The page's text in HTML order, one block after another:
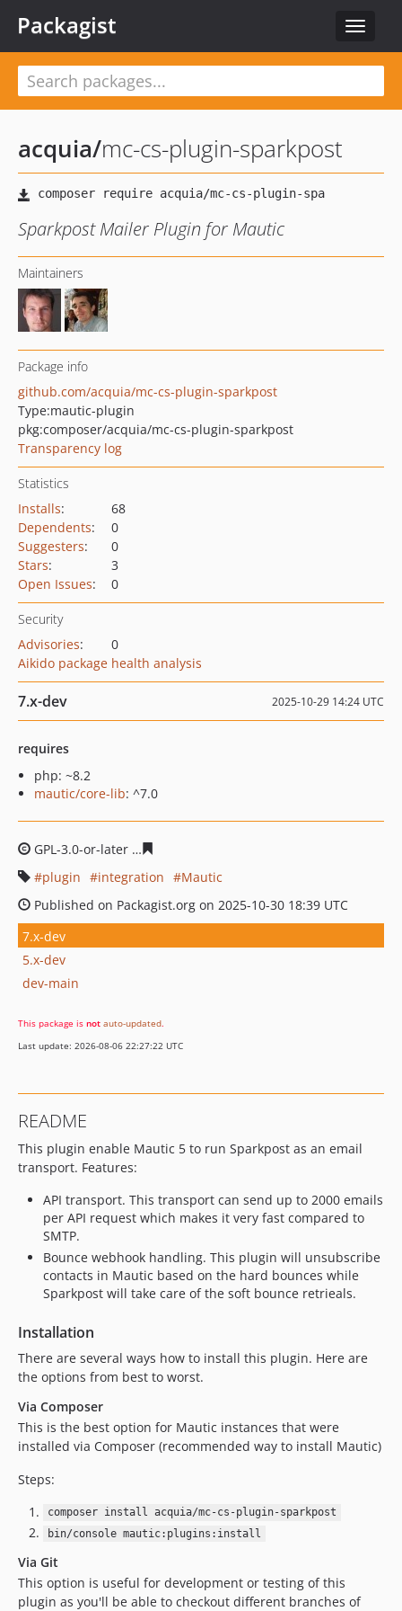
Toggle
Packagist
acquia/mc-cs-plugin-sparkpost
Sparkpost Mailer Plugin for Mautic
Maintainers
Package info
github.com/acquia/mc-cs-plugin-sparkpost
Type:mautic-plugin
pkg:composer/acquia/mc-cs-plugin-sparkpost
Transparency log
Statistics
Installs:
68
Dependents:
0
Suggesters:
0
Stars:
3
Open Issues: 0
Security
Advisories:
0
Aikido package health analysis
7.x-dev 2025-10-29 14:24 UTC
requires
php: ~8.2
mautic/core-lib: ^7.0
GPL-3.0-or-later
plugin
integration
Mautic
Published on Packagist.org on 2025-10-30 18:39 UTC
7.x-dev
5.x-dev
dev-main
This package is not auto-updated.
Last update: 2026-08-06 22:27:22 UTC
README
This plugin enable Mautic 5 to run Sparkpost as an email
transport. Features:
API transport. This transport can send up to 2000 emails
per API request which makes it very fast compared to
SMTP.
Bounce webhook handling. This plugin will unsubscribe
contacts in Mautic based on the hard bounces while
Sparkpost will take care of the soft bounce retrieals.
Installation
There are several ways how to install this plugin. Here are
the options from best to worst.
Via Composer
This is the best option for Mautic instances that were
installed via Composer (recommended way to install Mautic)
Steps:
composer install acquia/mc-cs-plugin-sparkpost
bin/console mautic:plugins:install
Via Git
This option is useful for development or testing of this
plugin as you'll be able to checkout different branches of